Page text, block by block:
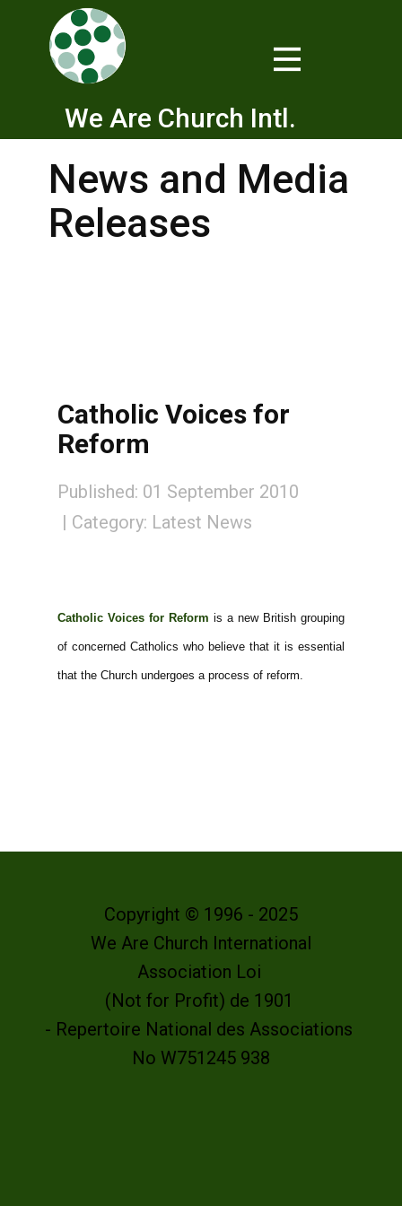
We Are Church Intl.
News and Media
Releases
Catholic Voices for
Reform
Published: 01 September 2010
Category: Latest News
Catholic Voices for Reform is a new British grouping
of concerned Catholics who believe that it is essential
that the Church undergoes a process of reform.
Copyright © 1996 - 2025
We Are Church International
Association Loi
(Not for Profit) de 1901
- Repertoire National des Associations
No W751245 938